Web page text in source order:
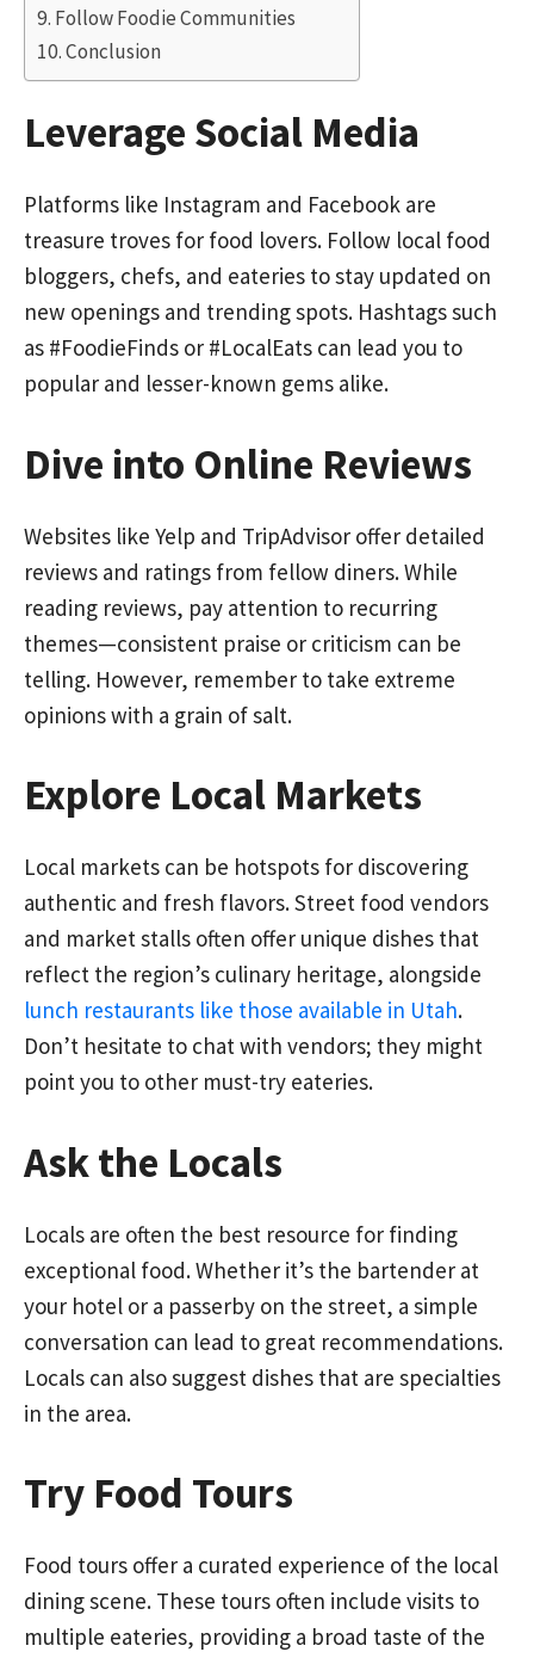
Follow Foodie Communities
Conclusion
Leverage Social Media
Platforms like Instagram and Facebook are
treasure troves for food lovers. Follow local food
bloggers, chefs, and eateries to stay updated on
new openings and trending spots. Hashtags such
as #FoodieFinds or #LocalEats can lead you to
popular and lesser-known gems alike.
Dive into Online Reviews
Websites like Yelp and TripAdvisor offer detailed
reviews and ratings from fellow diners. While
reading reviews, pay attention to recurring
themes—consistent praise or criticism can be
telling. However, remember to take extreme
opinions with a grain of salt.
Explore Local Markets
Local markets can be hotspots for discovering
authentic and fresh flavors. Street food vendors
and market stalls often offer unique dishes that
reflect the region’s culinary heritage, alongside
lunch restaurants like those available in Utah.
Don’t hesitate to chat with vendors; they might
point you to other must-try eateries.
Ask the Locals
Locals are often the best resource for finding
exceptional food. Whether it’s the bartender at
your hotel or a passerby on the street, a simple
conversation can lead to great recommendations.
Locals can also suggest dishes that are specialties
in the area.
Try Food Tours
Food tours offer a curated experience of the local
dining scene. These tours often include visits to
multiple eateries, providing a broad taste of the